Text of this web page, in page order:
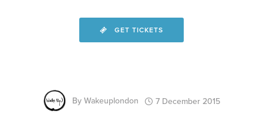
GET TICKETS
By Wakeuplondon 7 December 2015